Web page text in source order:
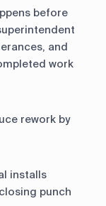
before
and
work
rework by
installs
punch